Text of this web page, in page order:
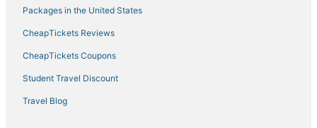
Packages in the United States
CheapTickets Reviews
CheapTickets Coupons
Student Travel Discount
Travel Blog